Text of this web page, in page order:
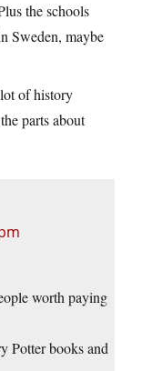
the schools
Sweden, maybe
of history
parts about
worth paying
Potter books and